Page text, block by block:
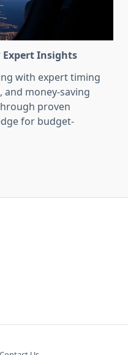
Expert Insights
with expert timing
and money-saving
proven
for budget-